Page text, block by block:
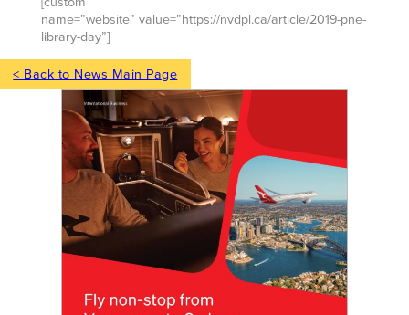
name=”website” value=”https://nvdpl.ca/article/2019-pne-
library-day”]
< Back to News Main Page